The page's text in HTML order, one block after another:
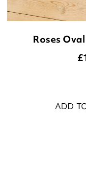
Roses
£
ADD